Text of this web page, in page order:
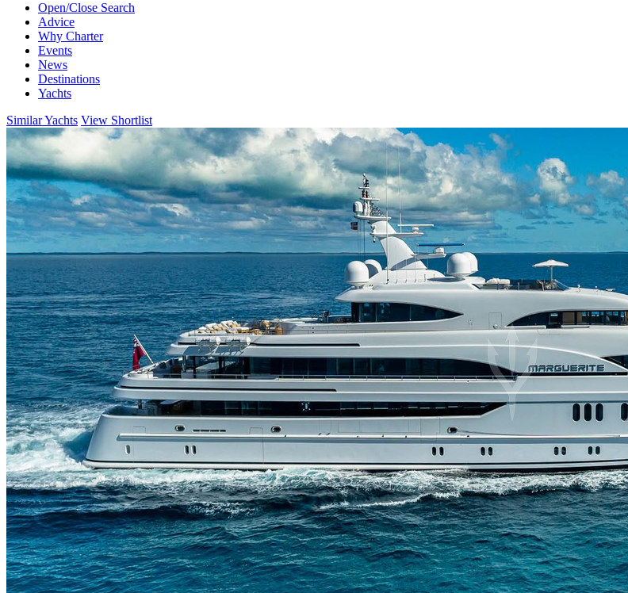
Open/Close Search
Advice
Why Charter
Events
News
Destinations
Yachts
Similar Yachts View Shortlist